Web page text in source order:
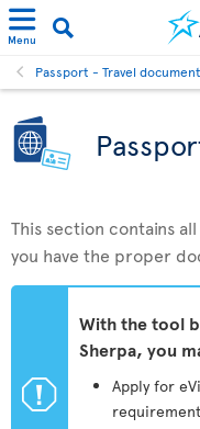
Menu
Passport - Travel
This section contains
you have the proper
ü
With the tool
Sherpa, you
Apply for